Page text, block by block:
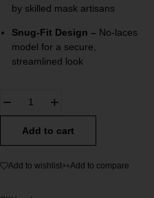
by skilled mask artisans
Snug-Fit Design – No-laces
model for a secure,
streamlined look
Add to cart
Add to wishlist Add to compare